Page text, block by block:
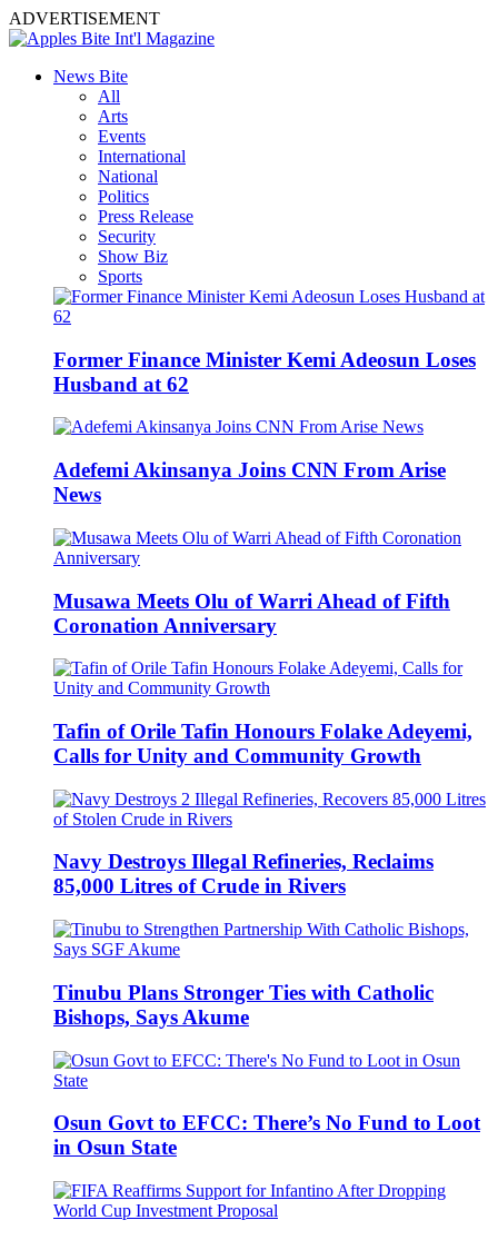
ADVERTISEMENT
News Bite
All
Arts
Events
International
National
Politics
Press Release
Security
Show Biz
Sports
Former Finance Minister Kemi Adeosun Loses
Husband at 62
Adefemi Akinsanya Joins CNN From Arise
News
Musawa Meets Olu of Warri Ahead of Fifth
Coronation Anniversary
Tafin of Orile Tafin Honours Folake Adeyemi,
Calls for Unity and Community Growth
Navy Destroys Illegal Refineries, Reclaims
85,000 Litres of Crude in Rivers
Tinubu Plans Stronger Ties with Catholic
Bishops, Says Akume
Osun Govt to EFCC: There’s No Fund to Loot
in Osun State